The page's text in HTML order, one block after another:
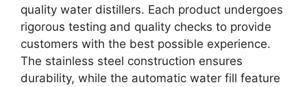
quality water distillers. Each product undergoes
rigorous testing and quality checks to provide
customers with the best possible experience.
The stainless steel construction ensures
durability, while the automatic water fill feature